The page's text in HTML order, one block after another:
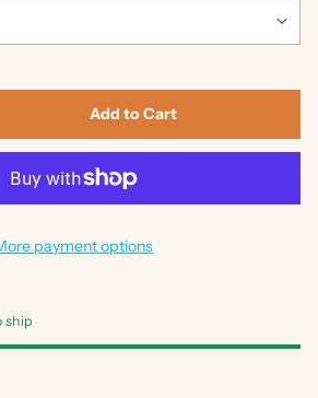
Add to Cart
payment options
ship